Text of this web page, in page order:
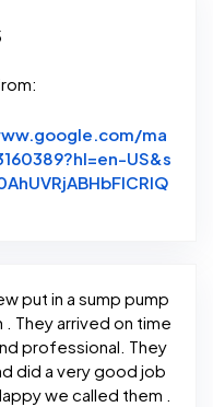
ma
US&s
put in a sump pump
They arrived on time
professional. They
did a very good job
we called them .